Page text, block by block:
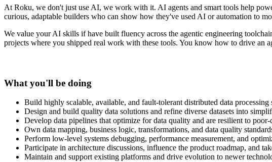
At Roku, we don't just use AI, we work with it. AI agents and smart tools help
curious, adaptable builders who can show how they've used AI or automation to
We value your AI skills if have built fluency across the agentic engineering
projects where you shipped real work with these tools. You know how to drive an
What you'll be doing
Build highly scalable, available, and fault-tolerant distributed data processing
Design and build quality data solutions and refine diverse datasets into
Develop data pipelines that optimize for data quality and are resilient to poor-
Own data mapping, business logic, transformations, and data quality
Perform low-level systems debugging, performance measurement, and
Participate in architecture discussions, influence the product roadmap, and
Maintain and support existing platforms and drive evolution to newer